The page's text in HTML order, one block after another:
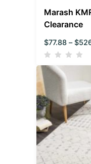
Marash
Clearance
$77.88 – $